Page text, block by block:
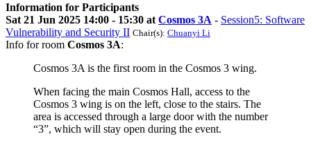
Information for Participants
Sat 21 Jun 2025 14:00 - 15:30 at Cosmos 3A - Session5: Software
Vulnerability and Security II Chair(s): Chuanyi Li
Info for room Cosmos 3A:
Cosmos 3A is the first room in the Cosmos 3 wing.
When facing the main Cosmos Hall, access to the
Cosmos 3 wing is on the left, close to the stairs. The
area is accessed through a large door with the number
“3”, which will stay open during the event.